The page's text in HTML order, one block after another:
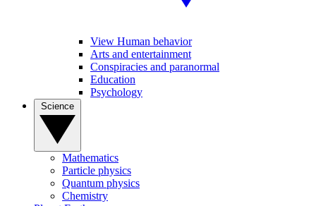
View Human behavior
Arts and entertainment
Conspiracies and paranormal
Education
Psychology
Mathematics
Particle physics
Quantum physics
Chemistry